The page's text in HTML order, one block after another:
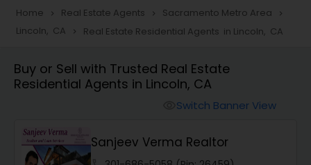
Townhouses Realtor
Farms & Ranches Realtor
Mobile Homes Realtor
Home navigate_next Real Estate Agents navigate_next Sacramento Metro Area navigate_next
Lincoln, CA navigate_next Real Estate Residential Agents in Lincoln, CA
Buy or Sell with Trusted Real Estate
Residential Agents in Lincoln, CA
Switch Banner View
Sanjeev Verma Realtor